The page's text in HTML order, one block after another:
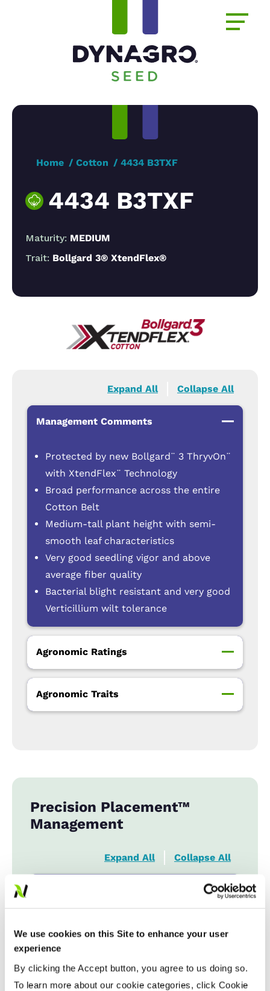
We use cookies on this Site to enhance your user
experience
By clicking the Accept button, you agree to us doing so.
To learn more about our cookie categories, click Cookie
Home Cotton 4434 B3TXF
4434 B3TXF
Maturity: MEDIUM
Trait: Bollgard 3® XtendFlex®
Expand All Collapse All
Management Comments
Protected by new Bollgard¨ 3 ThryvOn¨
with XtendFlex¨ Technology
Broad performance across the entire
Cotton Belt
Medium-tall plant height with semi-
smooth leaf characteristics
Very good seedling vigor and above
average fiber quality
Bacterial blight resistant and very good
Verticillium wilt tolerance
Agronomic Ratings
Agronomic Traits
Precision Placement™
Management
Expand All Collapse All
Staple (inches)
...................